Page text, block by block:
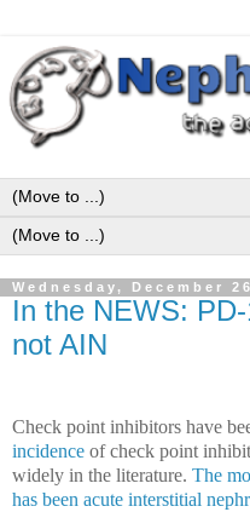
Wednesday, December
In the NEWS:
not AIN
Check point inhibitors have
incidence of check point
widely in the literature. The
has been acute interstitial